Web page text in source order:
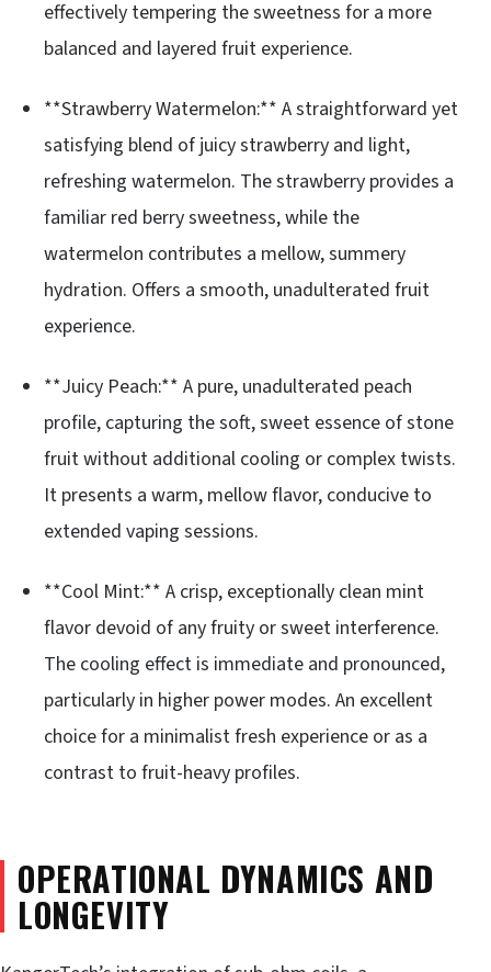
effectively tempering the sweetness for a more
balanced and layered fruit experience.
**Strawberry Watermelon:** A straightforward yet
satisfying blend of juicy strawberry and light,
refreshing watermelon. The strawberry provides a
familiar red berry sweetness, while the
watermelon contributes a mellow, summery
hydration. Offers a smooth, unadulterated fruit
experience.
**Juicy Peach:** A pure, unadulterated peach
profile, capturing the soft, sweet essence of stone
fruit without additional cooling or complex twists.
It presents a warm, mellow flavor, conducive to
extended vaping sessions.
**Cool Mint:** A crisp, exceptionally clean mint
flavor devoid of any fruity or sweet interference.
The cooling effect is immediate and pronounced,
particularly in higher power modes. An excellent
choice for a minimalist fresh experience or as a
contrast to fruit-heavy profiles.
OPERATIONAL DYNAMICS AND
LONGEVITY